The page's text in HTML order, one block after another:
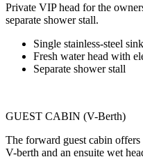
Private VIP head for the
separate shower stall.
Single stainless-steel
Fresh water head with
Separate shower stall
GUEST CABIN (V-Berth)
The forward guest cabin
V-berth and an ensuite wet